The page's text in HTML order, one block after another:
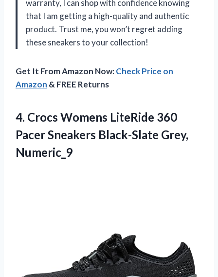
warranty, I can shop with confidence knowing
that I am getting a high-quality and authentic
product. Trust me, you won’t regret adding
these sneakers to your collection!
Get It From Amazon Now:Check Price on
Amazon & FREE Returns
4. Crocs Womens LiteRide 360
PacerSneakers Black-Slate Grey,
Numeric_9